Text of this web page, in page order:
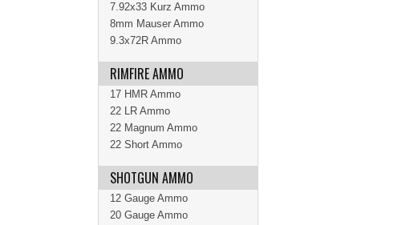
7.92x33 Kurz Ammo
8mm Mauser Ammo
9.3x72R Ammo
RIMFIRE AMMO
17 HMR Ammo
22 LR Ammo
22 Magnum Ammo
22 Short Ammo
SHOTGUN AMMO
12 Gauge Ammo
20 Gauge Ammo